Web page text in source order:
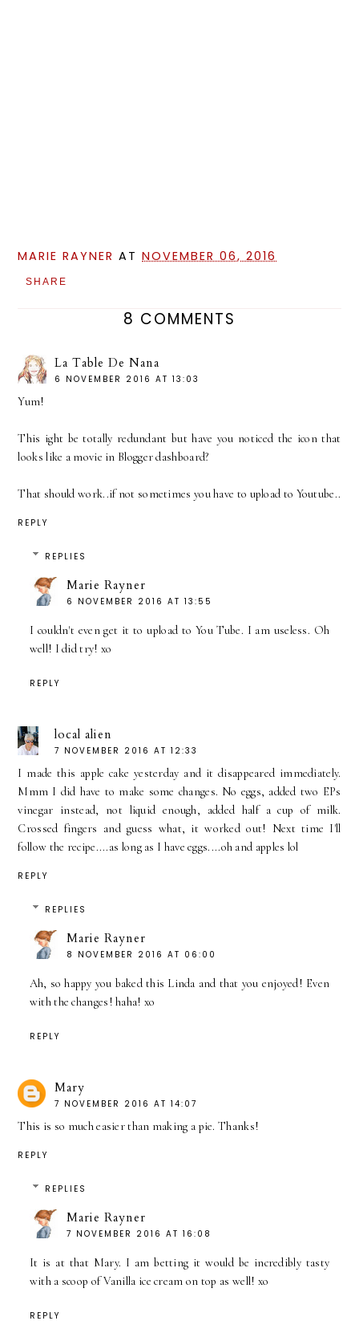
MARIE RAYNER ATNOVEMBER 06, 2016
SHARE
8 COMMENTS
La Table De Nana
6 NOVEMBER 2016 AT 13:03
Yum!
This ight be totally redundant but have you noticed the icon that
looks like a movie in Blogger dashboard?
That should work..if not sometimes you have to upload to Youtube..
REPLY
REPLIES
Marie Rayner
6 NOVEMBER 2016 AT 13:55
I couldn't even get it to upload to You Tube. I am useless. Oh
well! I did try! xo
REPLY
local alien
7 NOVEMBER 2016 AT 12:33
I made this apple cake yesterday and it disappeared immediately.
Mmm I did have to make some changes. No eggs, added two EPs
vinegar instead, not liquid enough, added half a cup of milk.
Crossed fingers and guess what, it worked out! Next time I'll
follow the recipe....as long as I have eggs....oh and apples lol
REPLY
REPLIES
Marie Rayner
8 NOVEMBER 2016 AT 06:00
Ah, so happy you baked this Linda and that you enjoyed! Even
with the changes! haha! xo
REPLY
Mary
7 NOVEMBER 2016 AT 14:07
This is so much easier than making a pie. Thanks!
REPLY
REPLIES
Marie Rayner
7 NOVEMBER 2016 AT 16:08
It is at that Mary. I am betting it would be incredibly tasty
with a scoop of Vanilla ice cream on top as well! xo
REPLY